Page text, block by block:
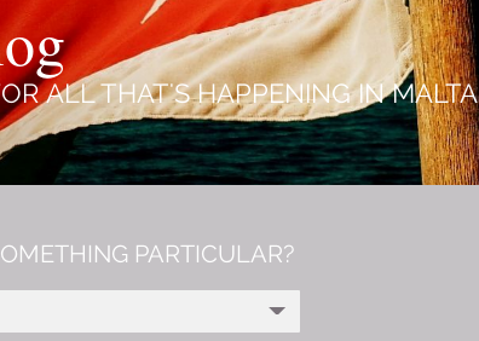
ALL THAT'S HAPPENING IN MALTA
PARTICULAR?